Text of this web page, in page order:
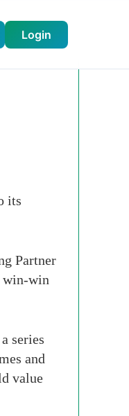
Login
its
Partner
win-win
series
and
value